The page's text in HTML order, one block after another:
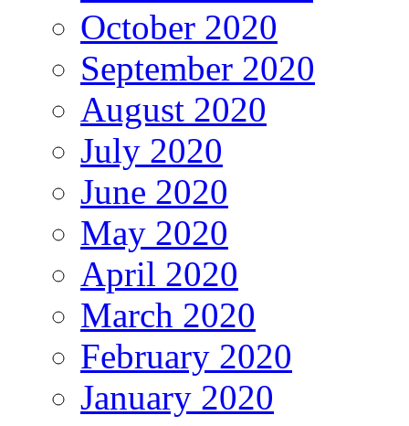
October 2020
September 2020
August 2020
July 2020
June 2020
May 2020
April 2020
March 2020
February 2020
January 2020